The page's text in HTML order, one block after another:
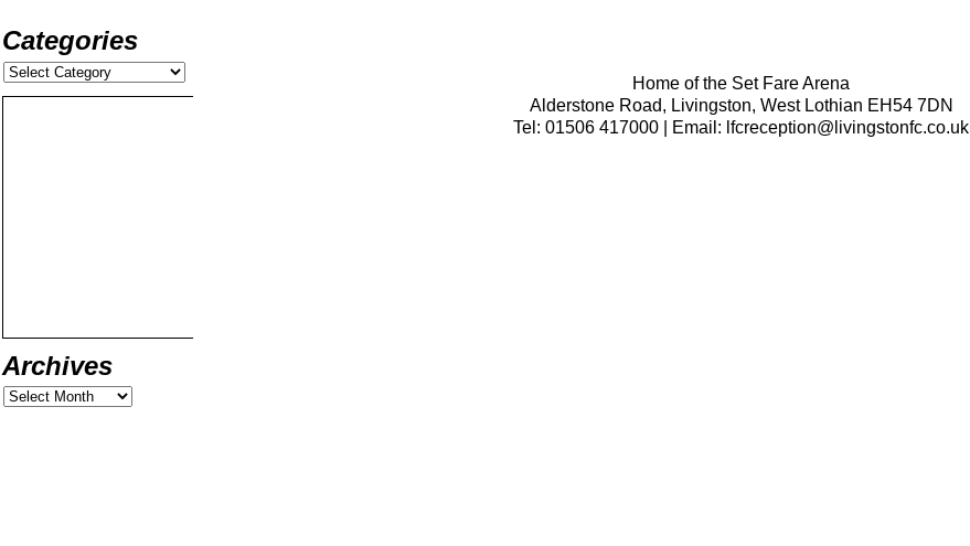
Home of the Set Fare Arena
Alderstone Road, Livingston, West Lothian EH54 7DN
Tel: 01506 417000 | Email: lfcreception@livingstonfc.co.uk
Categories
Archives